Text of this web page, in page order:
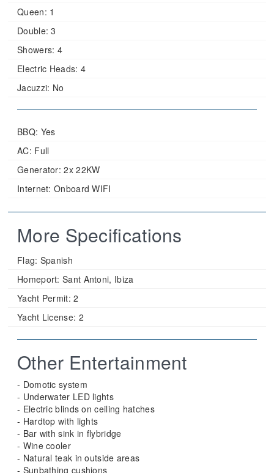
Queen: 1
Double: 3
Showers: 4
Electric Heads: 4
Jacuzzi: No
BBQ: Yes
AC: Full
Generator: 2x 22KW
Internet: Onboard WIFI
More Specifications
Flag: Spanish
Homeport: Sant Antoni, Ibiza
Yacht Permit: 2
Yacht License: 2
Other Entertainment
- Domotic system
- Underwater LED lights
- Electric blinds on ceiling hatches
- Hardtop with lights
- Bar with sink in flybridge
- Wine cooler
- Natural teak in outside areas
- Sunbathing cushions